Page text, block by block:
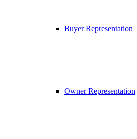
Buyer Representation
Owner Representation